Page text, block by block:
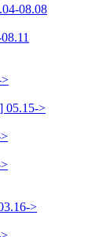
08.08
05.15->
>